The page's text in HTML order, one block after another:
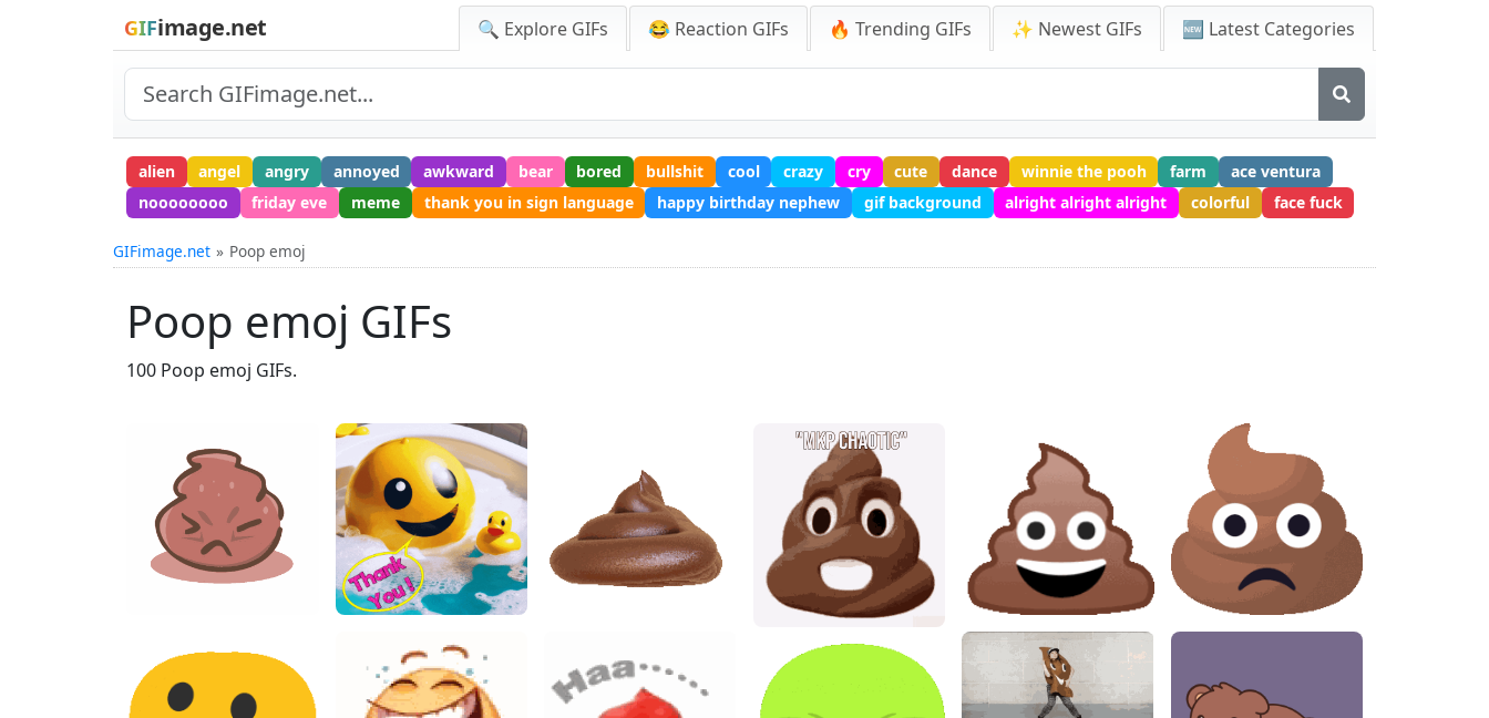
GIFimage.net 🔍 Explore GIFs 😂 Reaction GIFs 🔥 Trending GIFs ✨ Newest GIFs 🆕 Latest Categories
alien angel angry annoyed awkward bear bored bullshit cool crazy cry cute dance winnie the pooh farm
ace ventura
noooooooo
friday eve meme thank you in sign language happy birthday nephew gif background alright alright alright colorful face fuck
GIFimage.net Poop emoj
Poop emoj GIFs
100 Poop emoj GIFs.